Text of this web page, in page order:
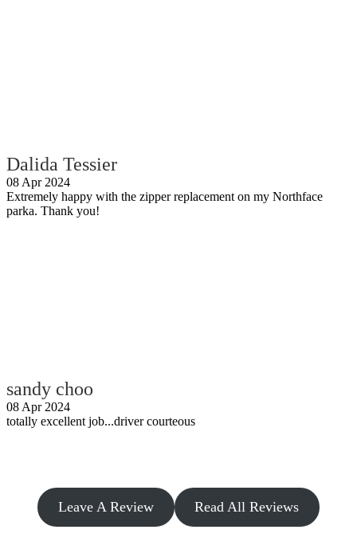
Dalida Tessier
08 Apr 2024
Extremely happy with the zipper replacement on my Northface
parka. Thank you!
sandy choo
08 Apr 2024
totally excellent job...driver courteous
Leave A Review Read All Reviews